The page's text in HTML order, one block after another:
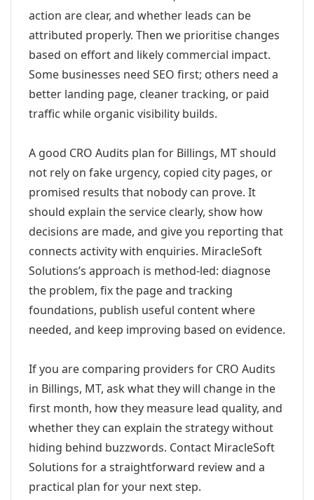
action are clear, and whether leads can be
attributed properly. Then we prioritise changes
based on effort and likely commercial impact.
Some businesses need SEO first; others need a
better landing page, cleaner tracking, or paid
traffic while organic visibility builds.
A good CRO Audits plan for Billings, MT should
not rely on fake urgency, copied city pages, or
promised results that nobody can prove. It
should explain the service clearly, show how
decisions are made, and give you reporting that
connects activity with enquiries. MiracleSoft
Solutions’s approach is method-led: diagnose
the problem, fix the page and tracking
foundations, publish useful content where
needed, and keep improving based on evidence.
If you are comparing providers for CRO Audits
in Billings, MT, ask what they will change in the
first month, how they measure lead quality, and
whether they can explain the strategy without
hiding behind buzzwords. Contact MiracleSoft
Solutions for a straightforward review and a
practical plan for your next step.